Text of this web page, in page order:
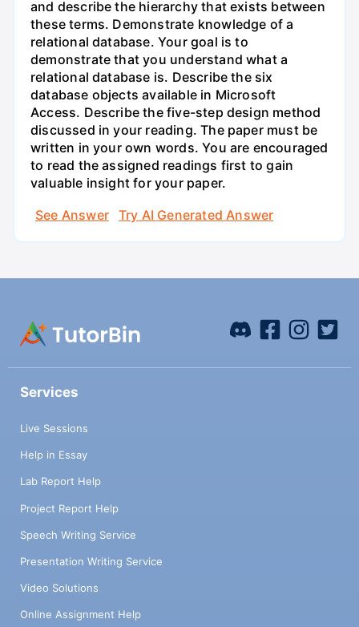
and describe the hierarchy that exists between
these terms. Demonstrate knowledge of a
relational database. Your goal is to
demonstrate that you understand what a
relational database is. Describe the six
database objects available in Microsoft
Access. Describe the five-step design method
discussed in your reading. The paper must be
written in your own words. You are encouraged
to read the assigned readings first to gain
valuable insight for your paper.
See Answer
Try AI Generated Answer
Services
Live Sessions
Help in Essay
Lab Report Help
Project Report Help
Speech Writing Service
Presentation Writing Service
Video Solutions
Online Assignment Help